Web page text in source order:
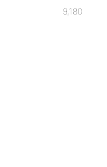
9,180